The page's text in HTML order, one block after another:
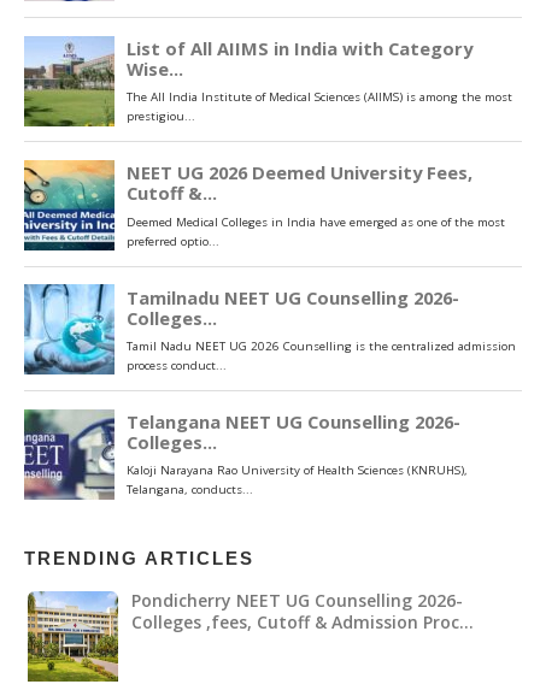
TRENDING ARTICLES
Pondicherry NEET UG Counselling 2026-
Colleges ,fees, Cutoff & Admission Proc…